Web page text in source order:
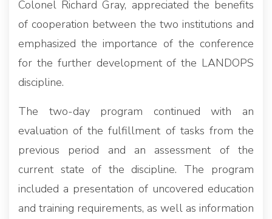
Colonel Richard Gray, appreciated the benefits
of cooperation between the two institutions and
emphasized the importance of the conference
for the further development of the LANDOPS
discipline.
The two-day program continued with an
evaluation of the fulfillment of tasks from the
previous period and an assessment of the
current state of the discipline. The program
included a presentation of uncovered education
and training requirements, as well as information